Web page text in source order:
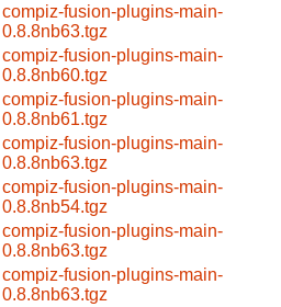
compiz-fusion-plugins-main-
0.8.8nb63.tgz
compiz-fusion-plugins-main-
0.8.8nb60.tgz
compiz-fusion-plugins-main-
0.8.8nb61.tgz
compiz-fusion-plugins-main-
0.8.8nb63.tgz
compiz-fusion-plugins-main-
0.8.8nb54.tgz
compiz-fusion-plugins-main-
0.8.8nb63.tgz
compiz-fusion-plugins-main-
0.8.8nb63.tgz